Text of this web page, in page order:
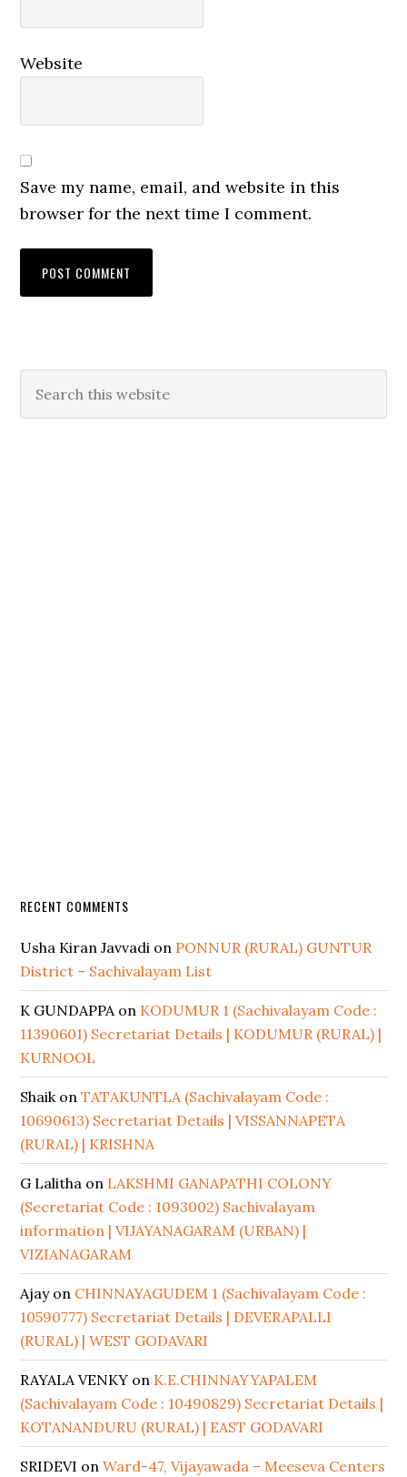
Website
Save my name, email, and website in this
browser for the next time I comment.
RECENT COMMENTS
Usha Kiran Javvadi on PONNUR (RURAL) GUNTUR
District – Sachivalayam List
K GUNDAPPAon KODUMUR 1 (Sachivalayam Code :
11390601) Secretariat Details | KODUMUR (RURAL) |
KURNOOL
ShaikonTATAKUNTLA (Sachivalayam Code :
10690613) Secretariat Details | VISSANNAPETA
(RURAL) | KRISHNA
G Lalitha on LAKSHMI GANAPATHI COLONY
(Secretariat Code : 1093002) Sachivalayam
information | VIJAYANAGARAM (URBAN) |
VIZIANAGARAM
Ajayon CHINNAYAGUDEM 1 (Sachivalayam Code :
10590777) Secretariat Details | DEVERAPALLI
(RURAL) | WEST GODAVARI
RAYALA VENKY on K.E.CHINNAYYAPALEM
(Sachivalayam Code : 10490829) Secretariat Details |
KOTANANDURU (RURAL) | EAST GODAVARI
SRIDEVI onWard-47, Vijayawada – Meeseva Centers